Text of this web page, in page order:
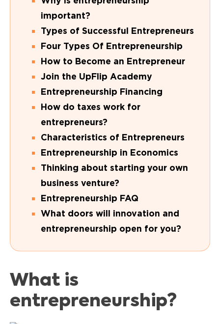
important?
Types of Successful Entrepreneurs
Four Types Of Entrepreneurship
How to Become an Entrepreneur
Join the UpFlip Academy
Entrepreneurship Financing
How do taxes work for
entrepreneurs?
Characteristics of Entrepreneurs
Entrepreneurship in Economics
Thinking about starting your own
business venture?
Entrepreneurship FAQ
What doors will innovation and
entrepreneurship open for you?
What is
entrepreneurship?